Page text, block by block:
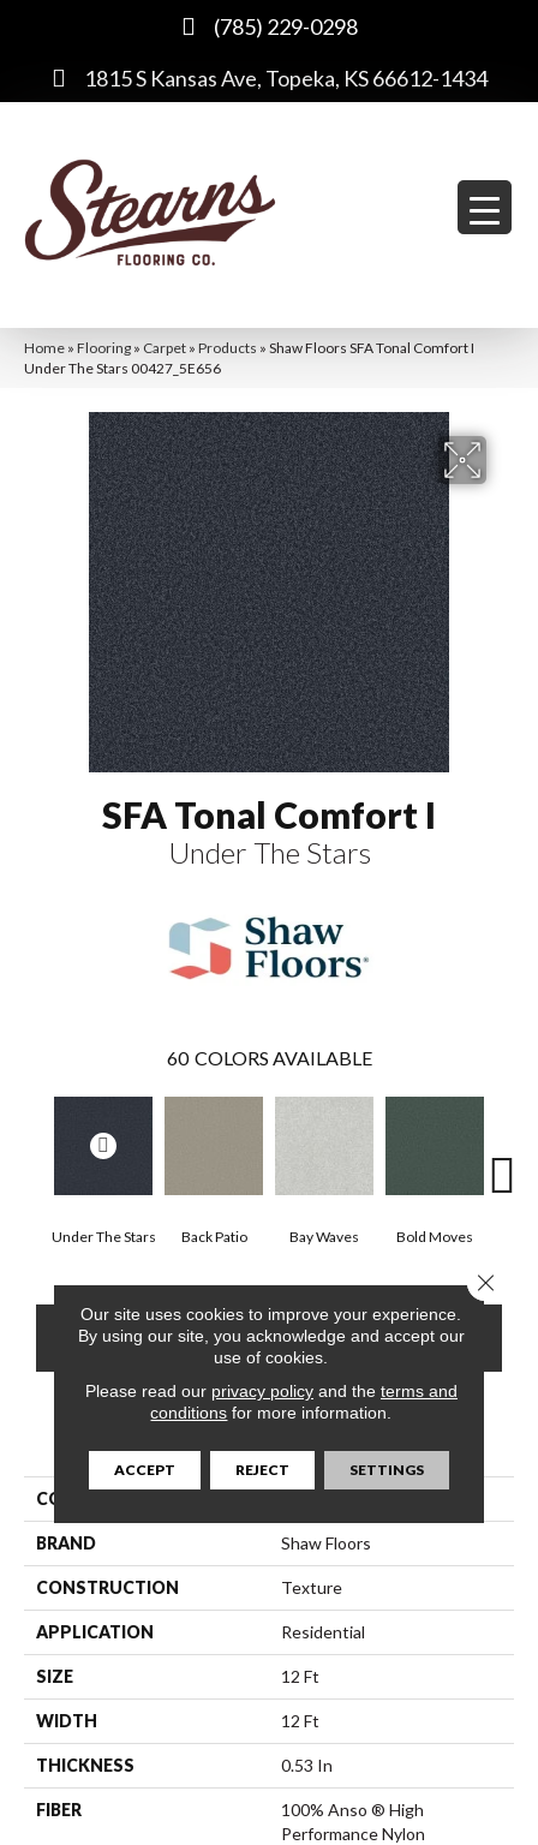
(785) 229-0298
1815 S Kansas Ave, Topeka, KS 66612-1434
Home » Flooring » Carpet » Products » Shaw Floors SFA Tonal Comfort I
Under The Stars 00427_5E656
SFA Tonal Comfort I
Under The Stars
60 COLORS AVAILABLE
Under The Stars Back Patio Bay Waves Bold Moves
CONTACT US FINANCING
COLLECTION
BRAND Shaw Floors
CONSTRUCTION Texture
APPLICATION Residential
SIZE 12 Ft
WIDTH 12 Ft
THICKNESS 0.53 In
FIBER
100% Anso ® High
Performance Nylon
Our site uses cookies to improve your experience.
By using our site, you acknowledge and accept our
use of cookies.
Please read our privacy policyand the terms and
conditions for more information.
ACCEPT REJECT SETTINGS
Close